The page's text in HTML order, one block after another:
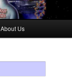
About Us